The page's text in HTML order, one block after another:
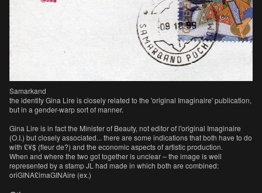
Samarkand
the identity Gina Lire is closely related to the 'original Imaginaire' publication,
but in a gender-warp sort of manner.
Gina Lire is in fact the Minister of Beauty, not editor of l'original Imaginaire
(O.I.) but closely associated... there are some indications that both have to do
with £¥$ (fleur de?) and the economic aspects of artistic production.
When and where the two got together is unclear – the image is well
represented by a stamp JL had made in which both are combined:
oriGINA£imaGINAire (ex.)